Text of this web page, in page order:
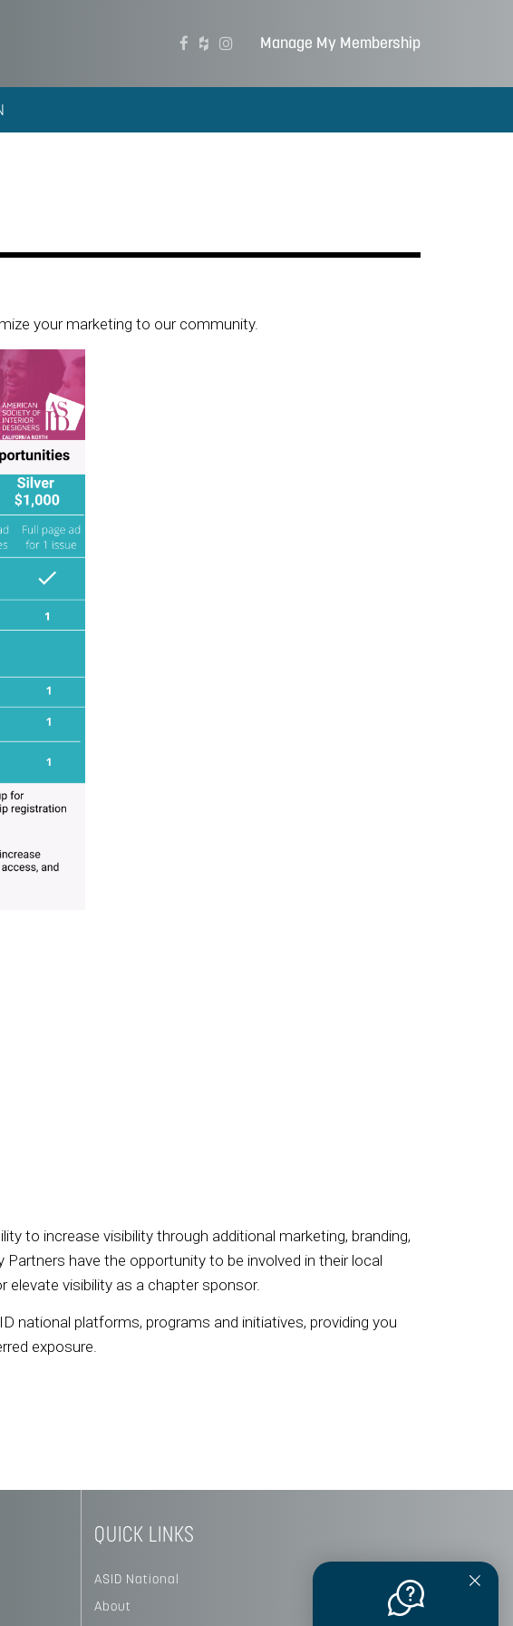
Manage My Membership
your marketing to our community.
to increase visibility through additional marketing, branding,
have the opportunity to be involved in their local
visibility as a chapter sponsor.
platforms, programs and initiatives, providing you
exposure.
QUICK LINKS
ASID National
About